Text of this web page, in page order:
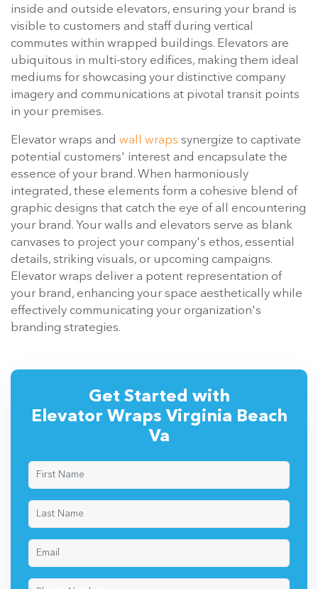
inside and outside elevators, ensuring your brand is
visible to customers and staff during vertical
commutes within wrapped buildings. Elevators are
ubiquitous in multi-story edifices, making them ideal
mediums for showcasing your distinctive company
imagery and communications at pivotal transit points
in your premises.
Elevator wraps and wall wraps synergize to captivate
potential customers' interest and encapsulate the
essence of your brand. When harmoniously
integrated, these elements form a cohesive blend of
graphic designs that catch the eye of all encountering
your brand. Your walls and elevators serve as blank
canvases to project your company's ethos, essential
details, striking visuals, or upcoming campaigns.
Elevator wraps deliver a potent representation of
your brand, enhancing your space aesthetically while
effectively communicating your organization's
branding strategies.
Get Started with
Elevator Wraps Virginia Beach
Va